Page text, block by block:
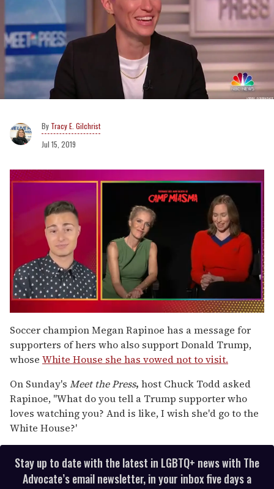
Tracy E. Gilchrist
Jul 15, 2019
of
1
minute,
15
seconds
Soccer champion Megan Rapinoe has a message for
supporters of hers who also support Donald Trump,
whose White House she has vowed not to visit.
On Sunday's Meet the Press, host Chuck Todd asked
Rapinoe, "What do you tell a Trump supporter who
loves watching you? And is like, I wish she'd go to the
White House?'
Stay up to date with the latest in LGBTQ+ news with The
Advocate’s email newsletter, in your inbox five days a